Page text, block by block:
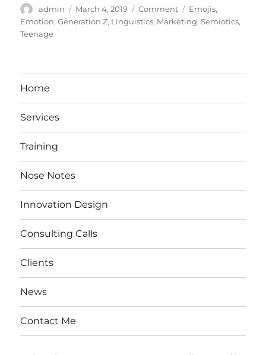
Author
admin
Posted
on
March 4, 2019 Categories
Comment Tags
Emojis,
Emotion,Generation Z, Linguistics, Marketing,Semiotics,
Teenage
Home
Services
Training
Nose Notes
Innovation Design
Consulting Calls
Clients
News
Contact Me